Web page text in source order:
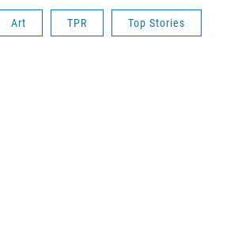
Art TPR Top Stories